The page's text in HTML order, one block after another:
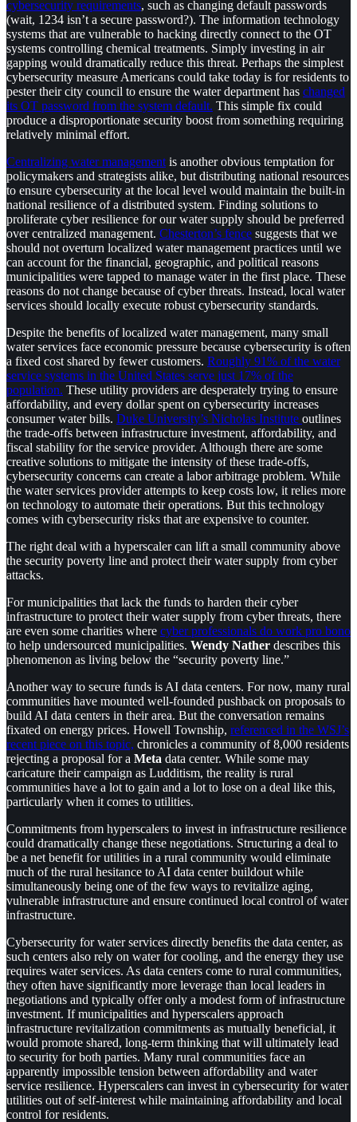
cybersecurity requirements, such as changing default passwords
(wait, 1234 isn’t a secure password?). The information technology
systems that are vulnerable to hacking directly connect to the OT
systems controlling chemical treatments. Simply investing in air
gapping would dramatically reduce this threat. Perhaps the simplest
cybersecurity measure Americans could take today is for residents to
pester their city council to ensure the water department has changed
its OT password from the system default. This simple fix could
produce a disproportionate security boost from something requiring
relatively minimal effort.
Centralizing water management is another obvious temptation for
policymakers and strategists alike, but distributing national resources
to ensure cybersecurity at the local level would maintain the built-in
national resilience of a distributed system. Finding solutions to
proliferate cyber resilience for our water supply should be preferred
over centralized management. Chesterton’s fence suggests that we
should not overturn localized water management practices until we
can account for the financial, geographic, and political reasons
municipalities were tapped to manage water in the first place. These
reasons do not change because of cyber threats. Instead, local water
services should locally execute robust cybersecurity standards.
Despite the benefits of localized water management, many small
water services face economic pressure because cybersecurity is often
a fixed cost shared by fewer customers. Roughly 91% of the water
service systems in the United States serve just 17% of the
population. These utility providers are desperately trying to ensure
affordability, and every dollar spent on cybersecurity increases
consumer water bills. Duke University’s Nicholas Institute outlines
the trade-offs between infrastructure investment, affordability, and
fiscal stability for the service provider. Although there are some
creative solutions to mitigate the intensity of these trade-offs,
cybersecurity concerns can create a labor arbitrage problem. While
the water services provider attempts to keep costs low, it relies more
on technology to automate their operations. But this technology
comes with cybersecurity risks that are expensive to counter.
The right deal with a hyperscaler can lift a small community above
the security poverty line and protect their water supply from cyber
attacks.
For municipalities that lack the funds to harden their cyber
infrastructure to protect their water supply from cyber threats, there
are even some charities where cyber professionals do work pro bono
to help undersourced municipalities. Wendy Nather describes this
phenomenon as living below the “security poverty line.”
Another way to secure funds is AI data centers. For now, many rural
communities have mounted well-founded pushback on proposals to
build AI data centers in their area. But the conversation remains
fixated on energy prices. Howell Township, referenced in the WSJ’s
recent piece on this topic, chronicles a community of 8,000 residents
rejecting a proposal for a Meta data center. While some may
caricature their campaign as Ludditism, the reality is rural
communities have a lot to gain and a lot to lose on a deal like this,
particularly when it comes to utilities.
Commitments from hyperscalers to invest in infrastructure resilience
could dramatically change these negotiations. Structuring a deal to
be a net benefit for utilities in a rural community would eliminate
much of the rural hesitance to AI data center buildout while
simultaneously being one of the few ways to revitalize aging,
vulnerable infrastructure and ensure continued local control of water
infrastructure.
Cybersecurity for water services directly benefits the data center, as
such centers also rely on water for cooling, and the energy they use
requires water services. As data centers come to rural communities,
they often have significantly more leverage than local leaders in
negotiations and typically offer only a modest form of infrastructure
investment. If municipalities and hyperscalers approach
infrastructure revitalization commitments as mutually beneficial, it
would promote shared, long-term thinking that will ultimately lead
to security for both parties. Many rural communities face an
apparently impossible tension between affordability and water
service resilience. Hyperscalers can invest in cybersecurity for water
utilities out of self-interest while maintaining affordability and local
control for residents.